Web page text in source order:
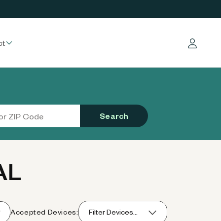
Log in
Search
Accepted Devices: Filter Devices...